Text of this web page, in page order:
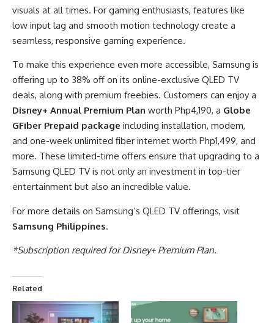
visuals at all times. For gaming enthusiasts, features like
low input lag and smooth motion technology create a
seamless, responsive gaming experience.
To make this experience even more accessible, Samsung is
offering up to 38% off on its online-exclusive QLED TV
deals, along with premium freebies. Customers can enjoy a
Disney+ Annual Premium Plan worth Php4,190, a Globe
GFiber Prepaid package including installation, modem,
and one-week unlimited fiber internet worth Php1,499, and
more. These limited-time offers ensure that upgrading to a
Samsung QLED TV is not only an investment in top-tier
entertainment but also an incredible value.
For more details on Samsung’s QLED TV offerings, visit
Samsung Philippines.
*Subscription required for Disney+ Premium Plan.
Related